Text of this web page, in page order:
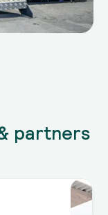
partners